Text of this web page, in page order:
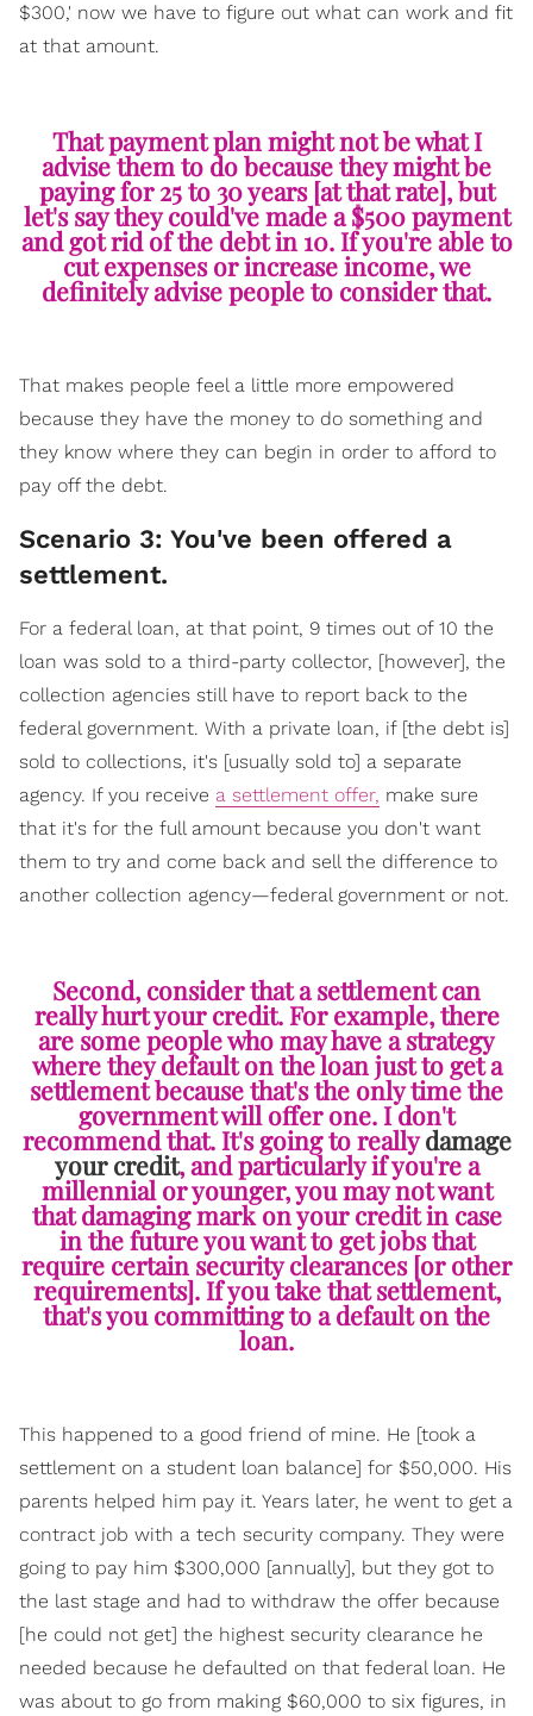
$300,' now we have to figure out what can work and fit
at that amount.
That payment plan might not be what I
advise them to do because they might be
paying for 25 to 30 years [at that rate], but
let's say they could've made a $500 payment
and got rid of the debt in 10. If you're able to
cut expenses or increase income, we
definitely advise people to consider that.
That makes people feel a little more empowered
because they have the money to do something and
they know where they can begin in order to afford to
pay off the debt.
Scenario 3: You've been offered a
settlement.
For a federal loan, at that point, 9 times out of 10 the
loan was sold to a third-party collector, [however], the
collection agencies still have to report back to the
federal government. With a private loan, if [the debt is]
sold to collections, it's [usually sold to] a separate
agency. If you receive a settlement offer, make sure
that it's for the full amount because you don't want
them to try and come back and sell the difference to
another collection agency—federal government or not.
Second, consider that a settlement can
really hurt your credit. For example, there
are some people who may have a strategy
where they default on the loan just to get a
settlement because that's the only time the
government will offer one. I don't
recommend that. It's going to reallydamage
your credit, and particularly if you're a
millennial or younger, you may not want
that damaging mark on your credit in case
in the future you want to get jobs that
require certain security clearances [or other
requirements]. If you take that settlement,
that's you committing to a default on the
loan.
This happened to a good friend of mine. He [took a
settlement on a student loan balance] for $50,000. His
parents helped him pay it. Years later, he went to get a
contract job with a tech security company. They were
going to pay him $300,000 [annually], but they got to
the last stage and had to withdraw the offer because
[he could not get] the highest security clearance he
needed because he defaulted on that federal loan. He
was about to go from making $60,000 to six figures, in